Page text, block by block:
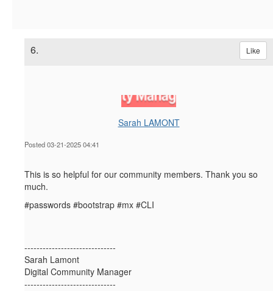
6. Like
Sarah LAMONT
Posted 03-21-2025 04:41
This is so helpful for our community members. Thank you so
much.
#passwords #bootstrap #mx #CLI
------------------------------
Sarah Lamont
Digital Community Manager
------------------------------